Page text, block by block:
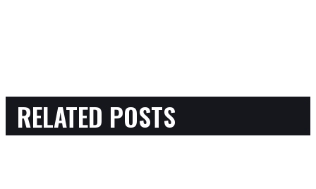
RELATED POSTS